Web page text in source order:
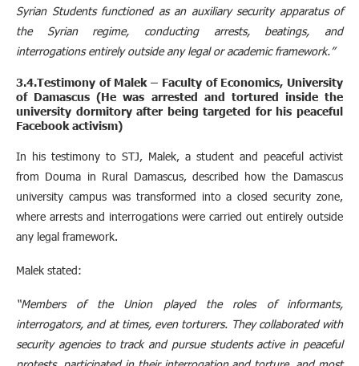
Syrian Students functioned as an auxiliary security apparatus of
the Syrian regime, conducting arrests, beatings, and
interrogations entirely outside any legal or academic framework.”
3.4.Testimony of Malek – Faculty of Economics, University
of Damascus (He was arrested and tortured inside the
university dormitory after being targeted for his peaceful
Facebook activism)
In his testimony to STJ, Malek, a student and peaceful activist
from Douma in Rural Damascus, described how the Damascus
university campus was transformed into a closed security zone,
where arrests and interrogations were carried out entirely outside
any legal framework.
Malek stated:
“Members of the Union played the roles of informants,
interrogators, and at times, even torturers. They collaborated with
security agencies to track and pursue students active in peaceful